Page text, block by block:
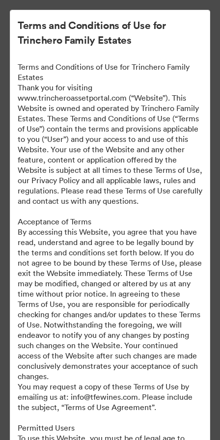
Public Assets
9,912 Assets
Share Collection
For any questions or vintage specific assets not currently on the
TAP, please contact Kelly Knight, Digital Asset Manager at
kknight@tfewines.com
Terms and Conditions of Use for
Trinchero Family Estates
Terms and Conditions of Use for Trinchero Family
Estates
Thank you for visiting
www.trincheroassetportal.com (“Website”). This
Website is owned and operated by Trinchero Family
Estates. These Terms and Conditions of Use (“Terms
of Use”) contain the terms and provisions applicable
to you (“User”) and your access to and use of this
Website. Your use of the Website and any other
feature, content or application offered by the
Website is subject at all times to these Terms of Use,
our Privacy Policy and all applicable laws, rules and
regulations. Please read these Terms of Use carefully
and contact us with any questions.
Acceptance of Terms
By accessing this Website, you agree that you have
read, understand and agree to be legally bound by
the terms and conditions set forth below. If you do
not agree to be bound by these Terms of Use, please
exit the Website immediately. These Terms of Use
may be modified, changed or altered by us at any
time without prior notice. In agreeing to these
Terms of Use, you are responsible for periodically
checking for changes and/or updates to these Terms
of Use. Notwithstanding the foregoing, we will
endeavor to notify you of any changes by posting
such changes on the Website. Your continued
access of the Website after such changes are made
conclusively demonstrates your acceptance of such
changes.
You may request a copy of these Terms of Use by
emailing us at: info@tfewines.com. Please include
the subject, “Terms of Use Agreement”.
Permitted Users
To use this Website, you must be of legal age to
©2026 Brandfolder, Inc. Digital Asset Management
·
Cookie Preferences
Privacy Policy
Terms of Service
Live Chat
Email Support
Powered by